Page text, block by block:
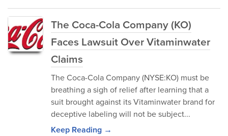
The Coca-Cola Company (KO)
Faces Lawsuit Over Vitaminwater
Claims
The Coca-Cola Company (NYSE:KO) must be
breathing a sigh of relief after learning that a
suit brought against its Vitaminwater brand for
deceptive labeling will not be subject...
Keep Reading →